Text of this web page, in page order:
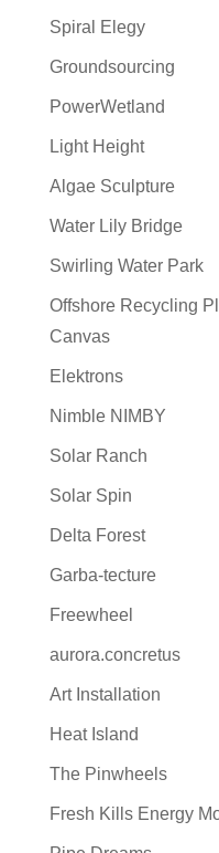
Spiral Elegy
Groundsourcing
PowerWetland
Light Height
Algae Sculpture
Water Lily Bridge
Swirling Water Park
Offshore Recycling
Canvas
Elektrons
Nimble NIMBY
Solar Ranch
Solar Spin
Delta Forest
Garba‐tecture
Freewheel
aurora.concretus
Art Installation
Heat Island
The Pinwheels
Fresh Kills Energy